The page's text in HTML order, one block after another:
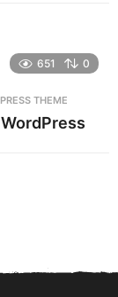
651 0
THEME